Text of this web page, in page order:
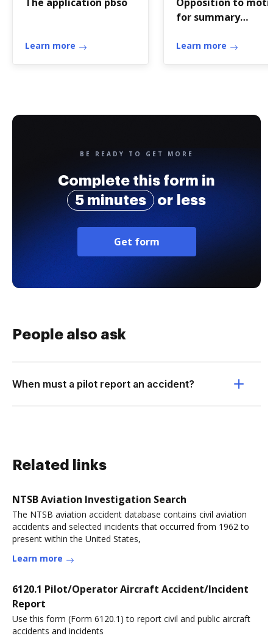
Learn more
for summary
Learn more
BE READY TO GET MORE
Complete this form in
5 minutes
or less
Get form
People also ask
When must a pilot report an accident?
Related links
NTSB Aviation Investigation Search
The NTSB aviation accident database contains civil aviation
accidents and selected incidents that occurred from 1962 to
present within the United States,
Learn more
6120.1 Pilot/Operator Aircraft Accident/Incident
Report
Use this form (Form 6120.1) to report civil and public aircraft
accidents and incidents